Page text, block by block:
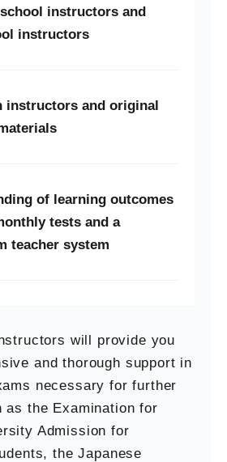
instructors and
instructors
instructors and original
of learning outcomes
tests and a
teacher system
will provide you
and thorough support in
necessary for further
as the Examination for
Admission for
the Japanese